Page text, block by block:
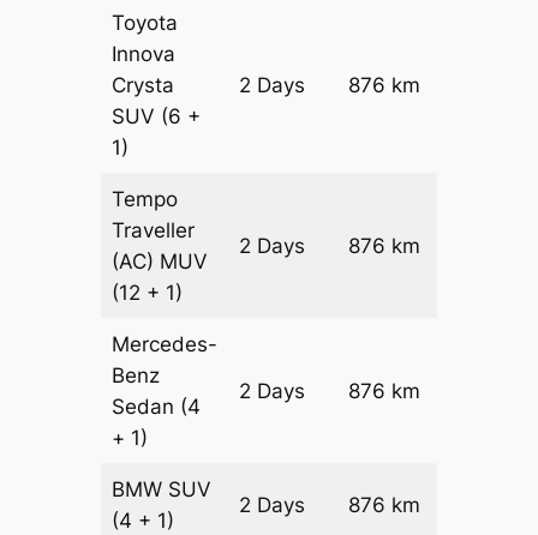
Toyota
Innova
Crysta
SUV (6 +
1)
2 Days 876 km
Tempo
Traveller
(AC) MUV
(12 + 1)
2 Days 876 km
Mercedes-
Benz
Sedan (4
+ 1)
2 Days 876 km
BMW SUV
(4 + 1)
2 Days 876 km